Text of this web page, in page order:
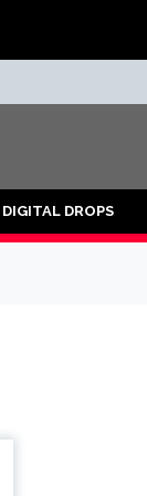
DROPS